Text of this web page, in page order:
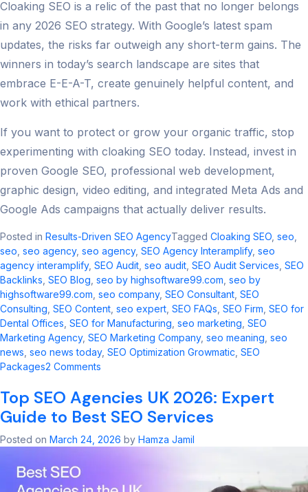
Cloaking SEO is a relic of the past that no longer belongs
in any 2026 SEO strategy. With Google’s latest spam
updates, the risks far outweigh any short-term gains. The
winners in today’s search landscape are sites that
embrace E-E-A-T, create genuinely helpful content, and
work with ethical partners.
If you want to protect or grow your organic traffic, stop
experimenting with cloaking SEO today. Instead, invest in
proven Google SEO, professional web development,
graphic design, video editing, and integrated Meta Ads and
Google Ads campaigns that actually deliver results.
Posted in Results-Driven SEO AgencyTagged Cloaking SEO seo​
seo seo agency, seo agency​, SEO Agency Interamplify, seo
agency interamplify​, SEO Audit seo audit​ SEO Audit Services SEO
Backlinks SEO Blog seo by highsoftware99.com seo by
highsoftware99.com​ seo company, SEO Consultant SEO
Consulting SEO Content seo expert SEO FAQs SEO Firm SEO for
Dental Offices SEO for Manufacturing seo marketing​ SEO
Marketing Agency, SEO Marketing Company, seo meaning​ seo
news​ seo news today​, SEO Optimization Growmatic SEO
Packages2 Comments
SEO
2026:
Risks,
Updates
Top SEO Agencies UK 2026: Expert
Guide to Best SEO Services
Posted on March 24, 2026 by Hamza Jamil